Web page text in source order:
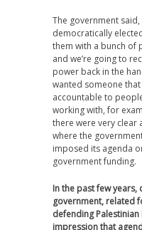
The government
democratically
them with a bunch of
and we’re going to
power back in the
wanted someone
accountable to
working with, for
there were very clear
where the
imposed its agenda
government funding.
In the past few
government, related
defending
impression that